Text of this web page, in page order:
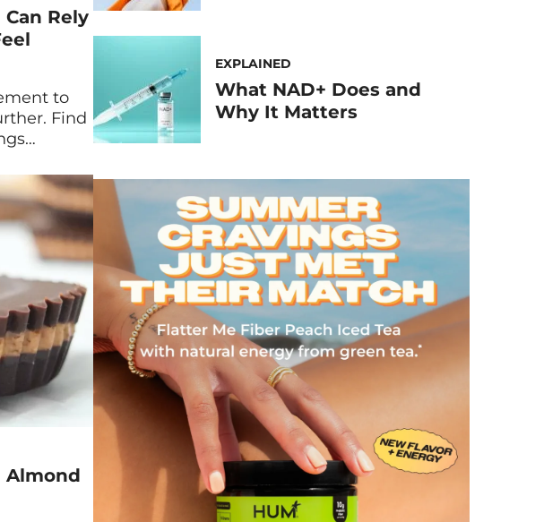
Rely
to
Find
We’ve
with
you
and […]
Almond
EXPLAINED
What NAD+ Does and
Why It Matters